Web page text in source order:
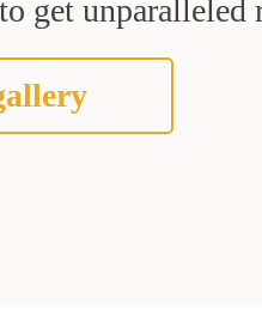
get unparalleled